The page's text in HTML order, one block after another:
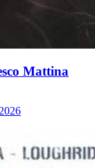
Mattina